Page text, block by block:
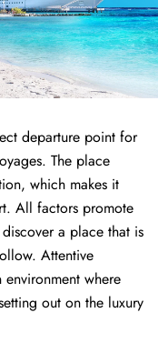
departure point for
The place
which makes it
All factors promote
a place that is
Attentive
where
out on the luxury